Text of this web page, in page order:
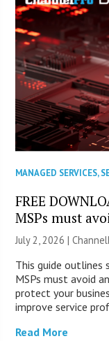
MANAGED SERVICES,
FREE
MSPs must
July 2, 2026 |
This guide
MSPs must avoid
protect your
improve service
Read More